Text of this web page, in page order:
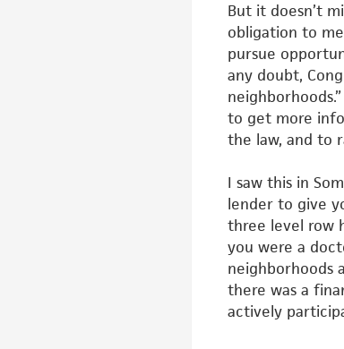
But it doesn’t
obligation to
pursue
any doubt,
to get more
the law, and to
I saw this in
lender to give
three level row
you were a
neighborhoods
there was a
actively